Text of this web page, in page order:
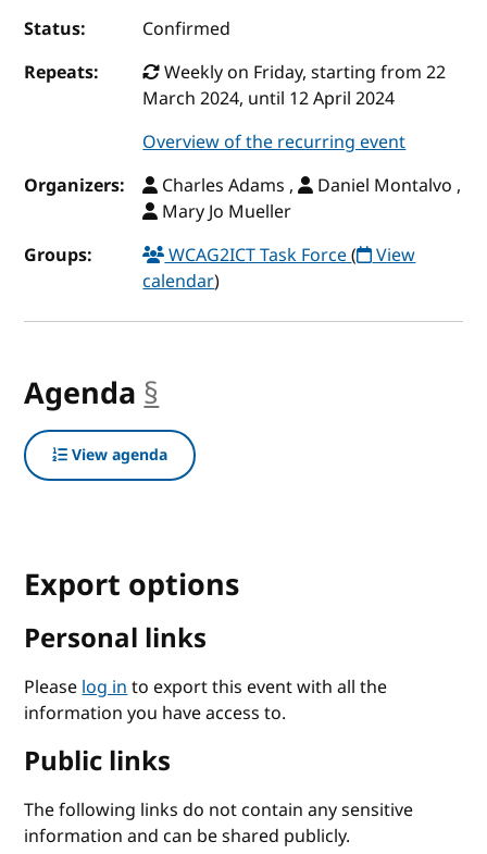
Status:
Confirmed
Repeats:
Weekly on Friday, starting from 22
March 2024, until 12 April 2024
Overview of the recurring event
Organizers:
Charles Adams ,
Daniel Montalvo ,
Mary Jo Mueller
Groups:
WCAG2ICT Task Force( View
calendar)
Agenda §
View agenda
Export options
Personal links
Pleaselog into export this event with all the
information you have access to.
Public links
The following links do not contain any sensitive
information and can be shared publicly.